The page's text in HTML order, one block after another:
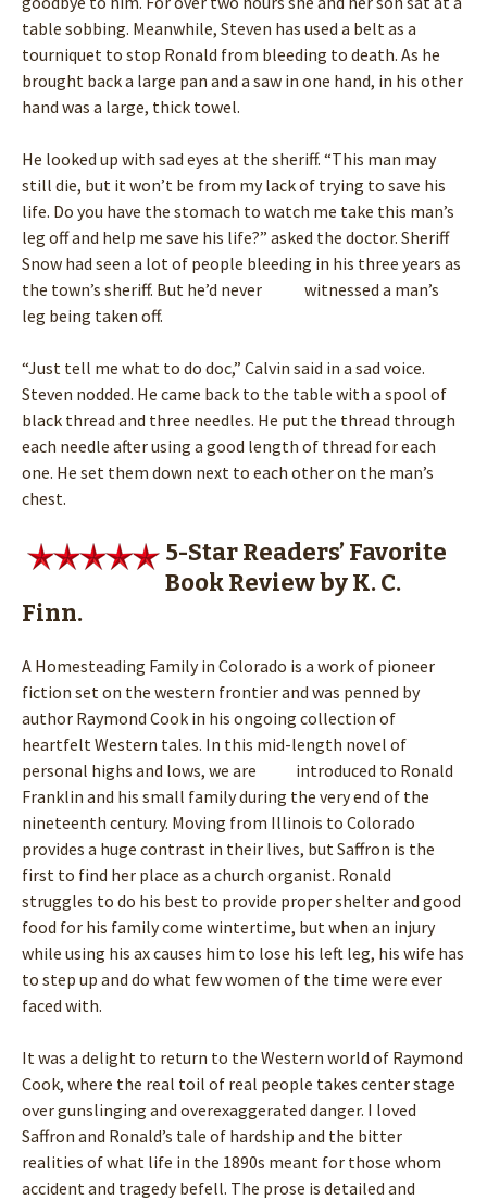
table sobbing. Meanwhile, Steven has used a belt as a
tourniquet to stop Ronald from bleeding to death. As he
brought back a large pan and a saw in one hand, in his other
hand was a large, thick towel.
He looked up with sad eyes at the sheriff. “This man may
still die, but it won’t be from my lack of trying to save his
life. Do you have the stomach to watch me take this man’s
leg off and help me save his life?” asked the doctor. Sheriff
Snow had seen a lot of people bleeding in his three years as
the town’s sheriff. But he’d never witnessed a man’s
leg being taken off.
“Just tell me what to do doc,” Calvin said in a sad voice.
Steven nodded. He came back to the table with a spool of
black thread and three needles. He put the thread through
each needle after using a good length of thread for each
one. He set them down next to each other on the man’s
chest.
5-Star Readers’ Favorite
Book Review by K. C.
Finn.
A Homesteading Family in Colorado is a work of pioneer
fiction set on the western frontier and was penned by
author Raymond Cook in his ongoing collection of
heartfelt Western tales. In this mid-length novel of
personal highs and lows, we are introduced to Ronald
Franklin and his small family during the very end of the
nineteenth century. Moving from Illinois to Colorado
provides a huge contrast in their lives, but Saffron is the
first to find her place as a church organist. Ronald
struggles to do his best to provide proper shelter and good
food for his family come wintertime, but when an injury
while using his ax causes him to lose his left leg, his wife has
to step up and do what few women of the time were ever
faced with.
It was a delight to return to the Western world of Raymond
Cook, where the real toil of real people takes center stage
over gunslinging and overexaggerated danger. I loved
Saffron and Ronald’s tale of hardship and the bitter
realities of what life in the 1890s meant for those whom
accident and tragedy befell. The prose is detailed and